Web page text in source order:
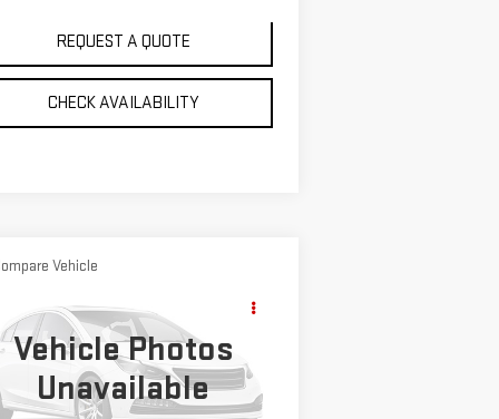
REQUEST A QUOTE
CHECK AVAILABILITY
Vehicle Photos
Unavailable
1GDK6H1J3SJ500692Stock:6133A
Availability
SALE PRICE
Vehicle